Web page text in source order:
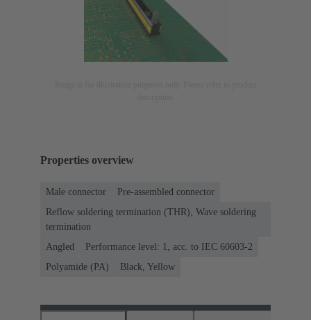
Properties overview
Male connector
Pre-assembled connector
Reflow soldering termination (THR), Wave soldering
termination
Angled
Performance level: 1, acc. to IEC 60603-2
Polyamide (PA)
Black, Yellow